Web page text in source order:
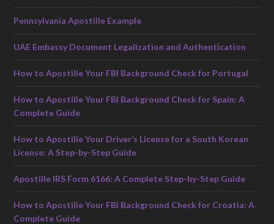
Pennsylvania Apostille Example
UAE Embassy Document Legalization and Authentication
How to Apostille Your FBI Background Check for Portugal
How to Apostille Your FBI Background Check for Spain: A
Complete Guide
How to Apostille Your Driver’s License for a South Korean
License: A Step-by-Step Guide
Apostille IRS Form 6166: A Complete Step-by-Step Guide
How to Apostille Your FBI Background Check for Croatia: A
Complete Guide